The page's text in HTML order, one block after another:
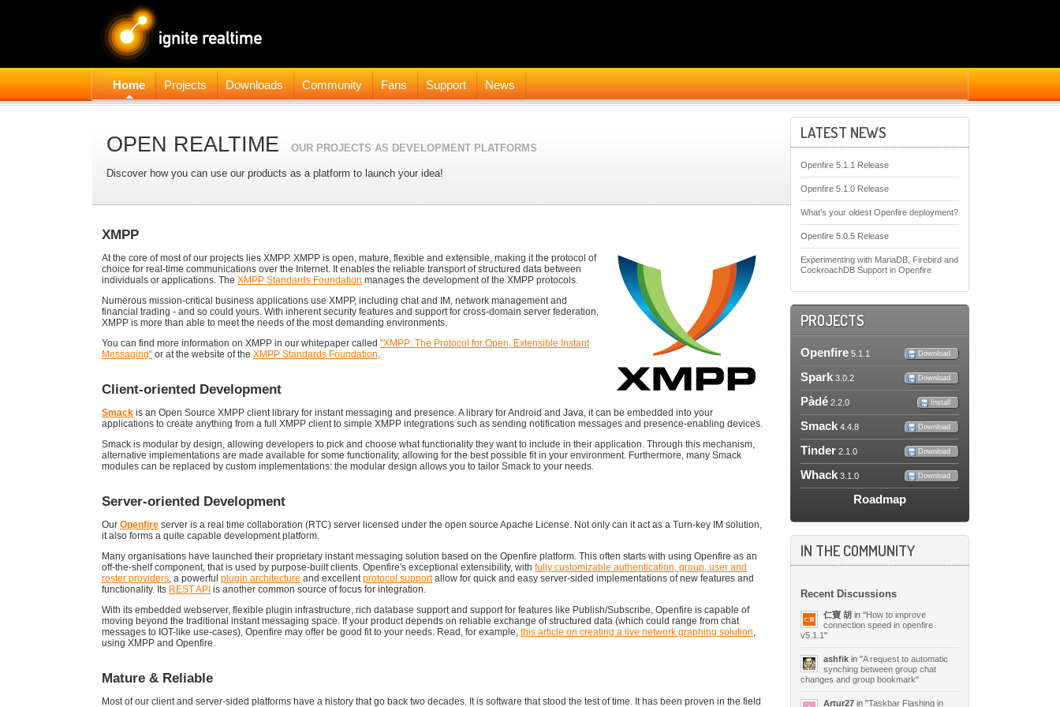
Home Projects Downloads Community Fans Support News
OPEN REALTIME OUR PROJECTS AS DEVELOPMENT PLATFORMS
Discover how you can use our products as a platform to launch your idea!
XMPP
At the core of most of our projects lies XMPP. XMPP is open, mature, flexible and extensible, making it the protocol of
choice for real-time communications over the Internet. It enables the reliable transport of structured data between
individuals or applications. The XMPP Standards Foundation manages the development of the XMPP protocols.
Numerous mission-critical business applications use XMPP, including chat and IM, network management and
financial trading - and so could yours. With inherent security features and support for cross-domain server federation,
XMPP is more than able to meet the needs of the most demanding environments.
You can find more information on XMPP in our whitepaper called "XMPP: The Protocol for Open, Extensible Instant
Messaging" or at the website of the XMPP Standards Foundation
Client-oriented Development
Smack is an Open Source XMPP client library for instant messaging and presence. A library for Android and Java, it can be embedded into your
applications to create anything from a full XMPP client to simple XMPP integrations such as sending notification messages and presence-enabling devices.
Smack is modular by design, allowing developers to pick and choose what functionality they want to include in their application. Through this mechanism,
alternative implementations are made available for some functionality, allowing for the best possible fit in your environment. Furthermore, many Smack
modules can be replaced by custom implementations: the modular design allows you to tailor Smack to your needs.
Server-oriented Development
Our Openfire server is a real time collaboration (RTC) server licensed under the open source Apache License. Not only can it act as a Turn-key IM solution,
it also forms a quite capable development platform.
Many organisations have launched their proprietary instant messaging solution based on the Openfire platform. This often starts with using Openfire as an
off-the-shelf component, that is used by purpose-built clients. Openfire's exceptional extensibility, with fully customizable authentication, group, user and
roster providers , a powerful plugin architecture and excellent protocol supportallow for quick and easy server-sided implementations of new features and
functionality. Its REST API is another common source of focus for integration.
With its embedded webserver, flexible plugin infrastructure, rich database support and support for features like Publish/Subscribe, Openfire is capable of
moving beyond the traditional instant messaging space. If your product depends on reliable exchange of structured data (which could range from chat
messages to IOT-like use-cases), Openfire may offer be good fit to your needs. Read, for example, this article on creating a live network graphing solution
using XMPP and Openfire.
Mature & Reliable
Most of our client and server-sided platforms have a history that go back two decades. It is software that stood the test of time. It has been proven in the field
LATEST NEWS
Openfire 5.1.1 Release
Openfire 5.1.0 Release
What’s your oldest Openfire deployment?
Openfire 5.0.5 Release
Experimenting with MariaDB, Firebird and
CockroachDB Support in Openfire
PROJECTS
Openfire 5.1.1 Download
Spark 3.0.2 Download
Pàdé 2.2.0 Install
Smack 4.4.8 Download
Tinder 2.1.0 Download
Whack 3.1.0 Download
Roadmap
IN THE COMMUNITY
Recent Discussions
仁寶 胡 in "How to improve
connection speed in openfire
v5.1.1"
ashfik in "A request to automatic
synching between group chat
changes and group bookmark"
Artur27 in "Taskbar Flashing in